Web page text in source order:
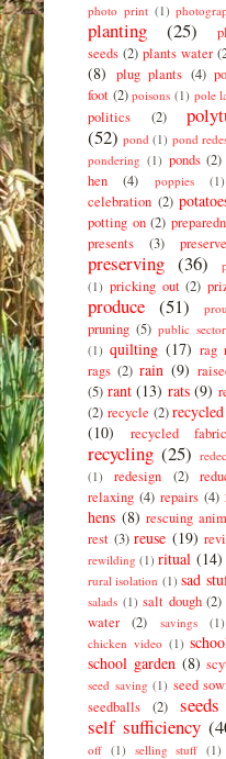
photo print (1)
planting (25)
seeds (2) plants water
(8) plug plants (4)
foot (2) poisons (1) pole
politics (2)
(52) pond (1) pond
pondering (1) ponds (2)
hen
(4) poppies (1)
celebration (2)
potting on (2)
presents
(3)
preserving (36)
(1) pricking out (2)
produce (51)
pruning (5) public
(1) quilting (17) rag
rags (2) rain (9)
(5) rant (13) rats (9)
(2) recycle (2)
(10)
recycled
recycling (25)
(1)
redesign (2)
relaxing (4) repairs (4)
hens (8) rescuing
rest (3) reuse (19)
rewilding (1) ritual (14)
rural isolation (1) sad
salads (1) salt dough (2)
water
(2) savings (1)
chicken video (1)
school garden (8)
seed saving (1) seed
seedballs
(2) seeds
self sufficiency
off (1) selling stuff (1)